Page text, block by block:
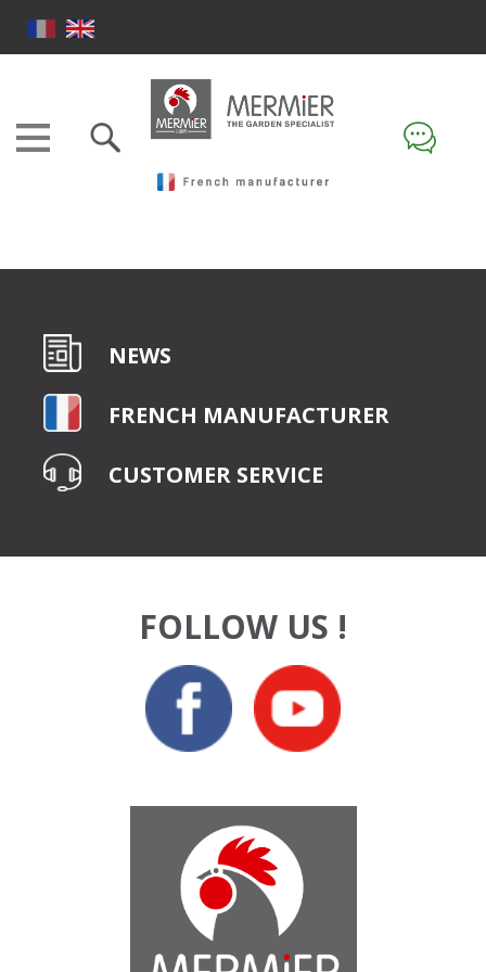
NEWS
FRENCH MANUFACTURER
CUSTOMER SERVICE
FOLLOW US !